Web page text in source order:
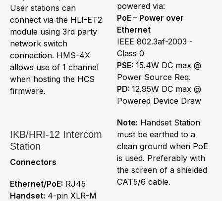
User stations can
connect via the HLI-ET2
module using 3rd party
network switch
connection. HMS-4X
allows use of 1 channel
when hosting the HCS
firmware.
IKB/HRI-12 Intercom
Station
Connectors
Ethernet/PoE: RJ45
Handset: 4-pin XLR-M
powered via:
PoE – Power over
Ethernet
IEEE 802.3af-2003 -
Class 0
PSE: 15.4W DC max @
Power Source Req.
PD: 12.95W DC max @
Powered Device Draw
Note: Handset Station
must be earthed to a
clean ground when PoE
is used. Preferably with
the screen of a shielded
CAT5/6 cable.